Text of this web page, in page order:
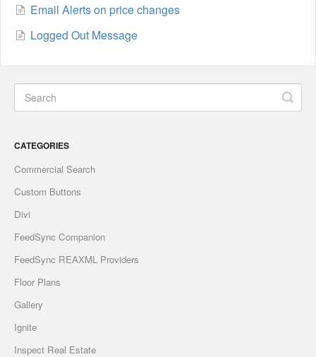
Email Alerts on price changes
Logged Out Message
CATEGORIES
Commercial Search
Custom Buttons
Divi
FeedSync Companion
FeedSync REAXML Providers
Floor Plans
Gallery
Ignite
Inspect Real Estate